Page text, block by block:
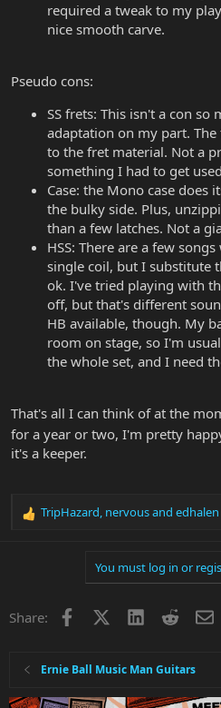
required a tweak to my
nice smooth carve.
Pseudo cons:
SS frets: This isn't a con so
adaptation on my part.
to the fret material. Not a
something I had to get
Case: the Mono case does
the bulky side. Plus,
than a few latches. Not a
HSS: There are a few
single coil, but I substitute
ok. I've tried playing with
off, but that's different
HB available, though. My
room on stage, so I'm
the whole set, and I need
That's all I can think of at the
for a year or two, I'm pretty
it's a keeper.
R
o
TripHazard, nervousand edhalen
You must log in or
Share: Facebook LinkedInReddit
Ernie Ball Music Man Guitars